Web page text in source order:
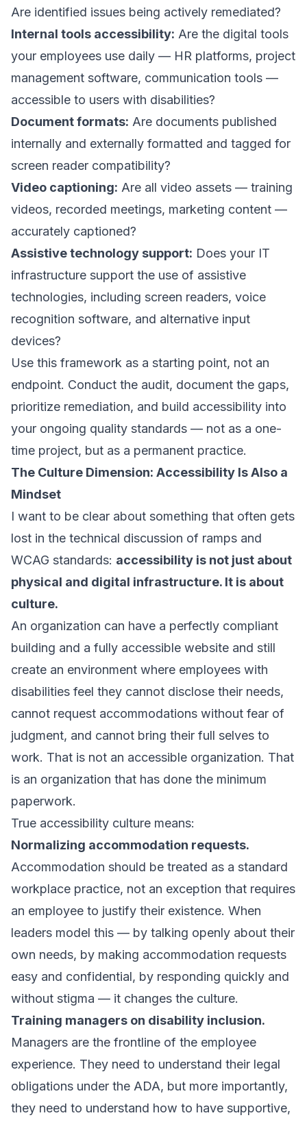
Are identified issues being actively remediated?
Internal tools accessibility: Are the digital tools
your employees use daily — HR platforms, project
management software, communication tools —
accessible to users with disabilities?
Document formats: Are documents published
internally and externally formatted and tagged for
screen reader compatibility?
Video captioning: Are all video assets — training
videos, recorded meetings, marketing content —
accurately captioned?
Assistive technology support: Does your IT
infrastructure support the use of assistive
technologies, including screen readers, voice
recognition software, and alternative input
devices?
Use this framework as a starting point, not an
endpoint. Conduct the audit, document the gaps,
prioritize remediation, and build accessibility into
your ongoing quality standards — not as a one-
time project, but as a permanent practice.
The Culture Dimension: Accessibility Is Also a
Mindset
I want to be clear about something that often gets
lost in the technical discussion of ramps and
WCAG standards: accessibility is not just about
physical and digital infrastructure. It is about
culture.
An organization can have a perfectly compliant
building and a fully accessible website and still
create an environment where employees with
disabilities feel they cannot disclose their needs,
cannot request accommodations without fear of
judgment, and cannot bring their full selves to
work. That is not an accessible organization. That
is an organization that has done the minimum
paperwork.
True accessibility culture means:
Normalizing accommodation requests.
Accommodation should be treated as a standard
workplace practice, not an exception that requires
an employee to justify their existence. When
leaders model this — by talking openly about their
own needs, by making accommodation requests
easy and confidential, by responding quickly and
without stigma — it changes the culture.
Training managers on disability inclusion.
Managers are the frontline of the employee
experience. They need to understand their legal
obligations under the ADA, but more importantly,
they need to understand how to have supportive,